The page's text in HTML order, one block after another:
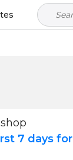
7 days for